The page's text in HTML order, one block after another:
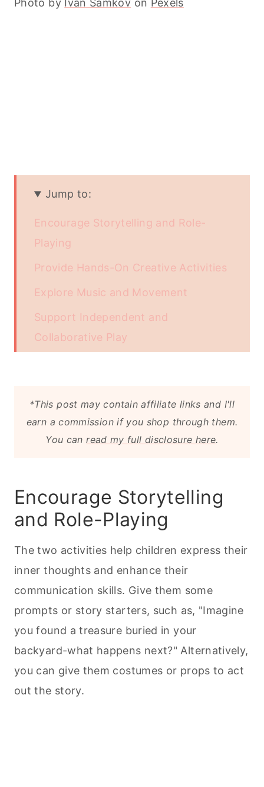
Photo by Ivan Samkov on Pexels
Jump to:
Encourage Storytelling and Role-
Playing
Provide Hands-On Creative Activities
Explore Music and Movement
Support Independent and
Collaborative Play
*This post may contain affiliate links and I'll
earn a commission if you shop through them.
You canread my full disclosure here.
Encourage Storytelling
and Role-Playing
The two activities help children express their
inner thoughts and enhance their
communication skills. Give them some
prompts or story starters, such as, "Imagine
you found a treasure buried in your
backyard-what happens next?" Alternatively,
you can give them costumes or props to act
out the story.